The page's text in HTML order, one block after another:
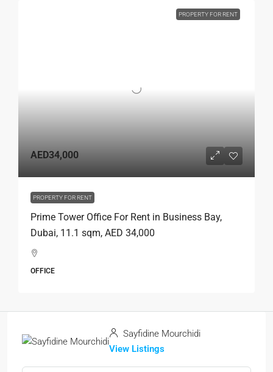
PROPERTY FOR RENT
AED34,000
PROPERTY FOR RENT
Prime Tower Office For Rent in Business Bay,
Dubai, 11.1 sqm, AED 34,000
OFFICE
Sayfidine Mourchidi
View Listings